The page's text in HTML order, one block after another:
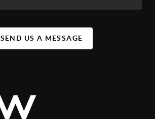
SEND US A MESSAGE